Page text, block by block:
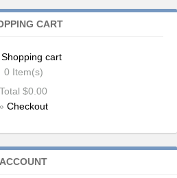
CART
Shopping cart
0 Item(s)
Total $0.00
» Checkout
ACCOUNT